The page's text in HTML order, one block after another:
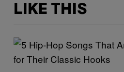
LIKE THIS